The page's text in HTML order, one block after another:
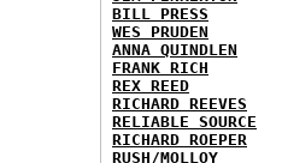
BILL PRESS
WES PRUDEN
ANNA QUINDLEN
FRANK RICH
REX REED
RICHARD REEVES
RELIABLE SOURCE
RICHARD ROEPER
RUSH/MOLLOY